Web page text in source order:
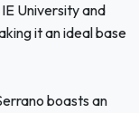
University and
it an ideal base
boasts an